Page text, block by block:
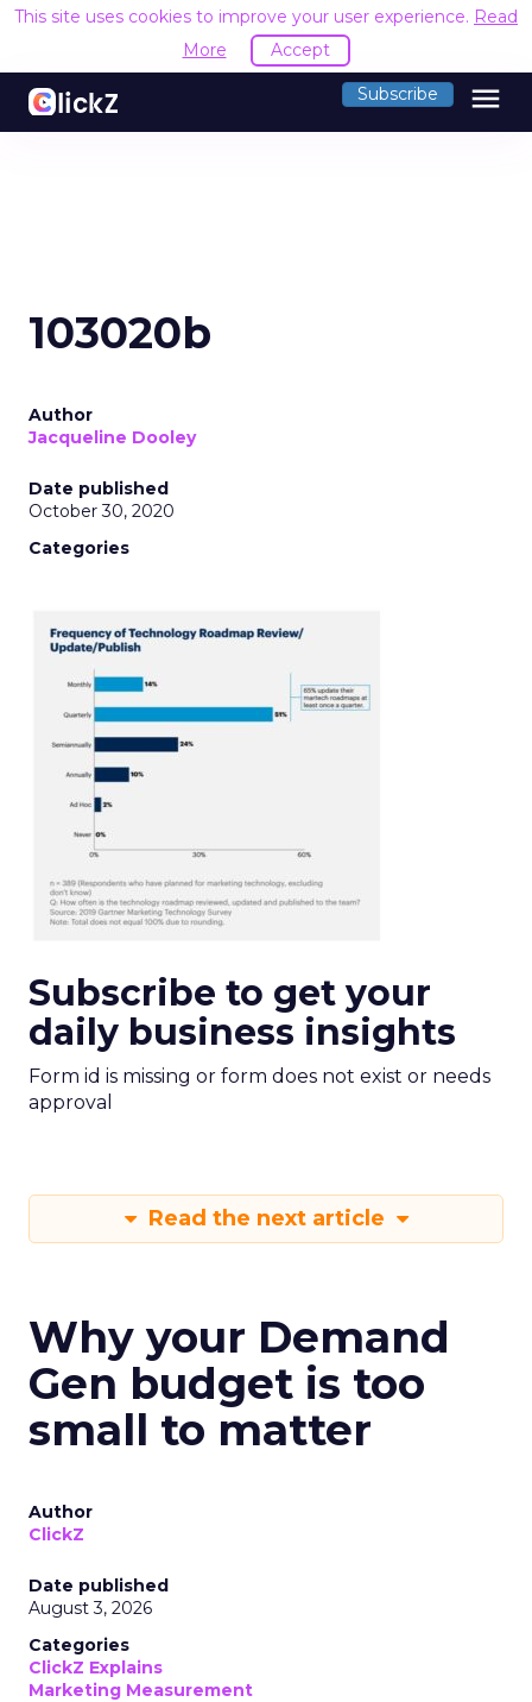
This site uses cookies to improve your user experience. Read
More
Accept
Subscribe menu
103020b
Author
Jacqueline Dooley
Date published
October 30, 2020
Categories
Subscribe to get your
daily business insights
Form id is missing or form does not exist or needs
approval
Read the next article
Why your Demand
Gen budget is too
small to matter
Author
ClickZ
Date published
August 3, 2026
Categories
ClickZ Explains
Marketing Measurement